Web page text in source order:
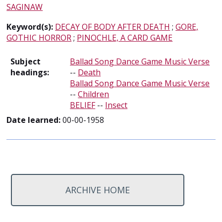
SAGINAW
Keyword(s): DECAY OF BODY AFTER DEATH ;GORE,
GOTHIC HORROR; PINOCHLE, A CARD GAME
Subject
headings:
Ballad Song Dance Game Music Verse
-- Death
Ballad Song Dance Game Music Verse
--Children
BELIEF-- Insect
Date learned:00-00-1958
ARCHIVE HOME